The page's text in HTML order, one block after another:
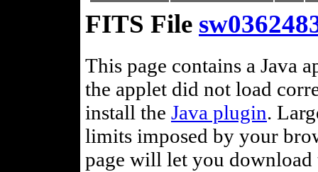
FITS File
This page contains a Java
the applet did not load
install the Java plugin.
limits imposed by your
page will let you